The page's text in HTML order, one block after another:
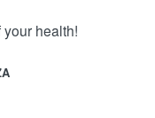
health!